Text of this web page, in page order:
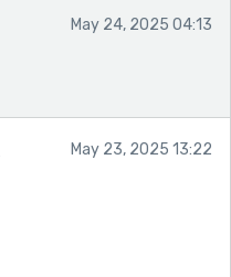
May 24, 2025 04:13
May 23, 2025 13:22